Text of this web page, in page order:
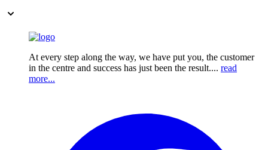
At every step along the way, we have put you, the customer
in the centre and success has just been the result.... read
more...